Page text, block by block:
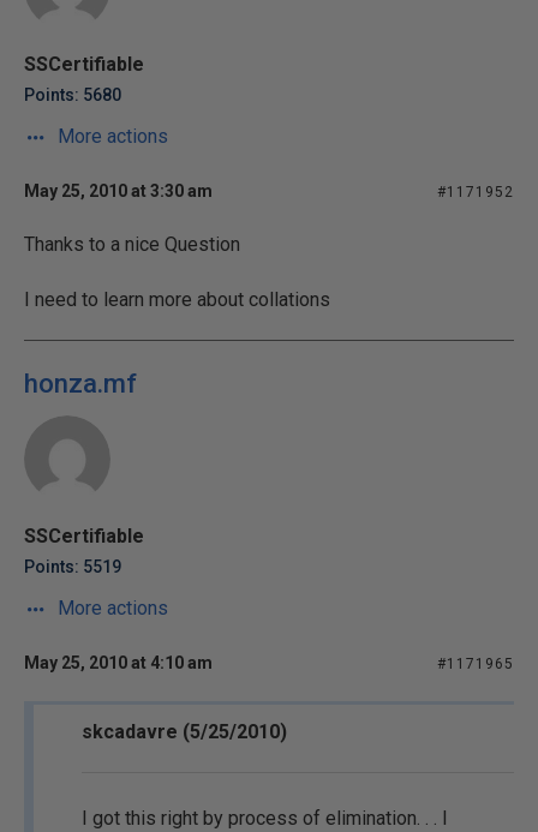
SSCertifiable
Points: 5680
More actions
May 25, 2010 at 3:30 am #1171952
Thanks to a nice Question
I need to learn more about collations
honza.mf
SSCertifiable
Points: 5519
More actions
May 25, 2010 at 4:10 am #1171965
skcadavre (5/25/2010)
I got this right by process of elimination. . . I